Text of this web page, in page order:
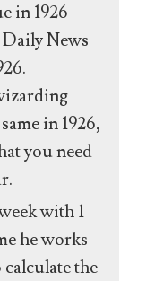
in 1926
News
in 1926,
you need
with 1
he works
the